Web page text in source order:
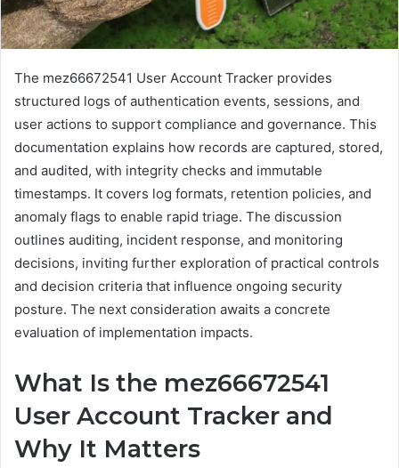
The mez66672541 User Account Tracker provides
structured logs of authentication events, sessions, and
user actions to support compliance and governance. This
documentation explains how records are captured, stored,
and audited, with integrity checks and immutable
timestamps. It covers log formats, retention policies, and
anomaly flags to enable rapid triage. The discussion
outlines auditing, incident response, and monitoring
decisions, inviting further exploration of practical controls
and decision criteria that influence ongoing security
posture. The next consideration awaits a concrete
evaluation of implementation impacts.
What Is the mez66672541
User Account Tracker and
Why It Matters